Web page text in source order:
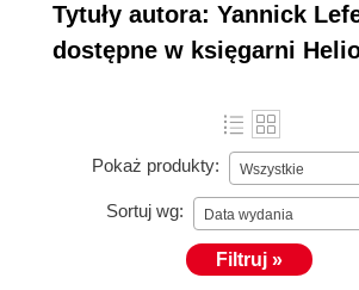
Tytuły autora: Yannick
dostępne w księgarni
Pokaż produkty: Wszystkie
Sortuj wg: Data wydania
Filtruj »